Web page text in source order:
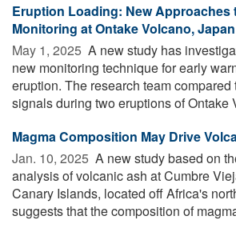
Eruption Loading: New Approaches
Monitoring at Ontake Volcano, Japan
May 1, 2025  A new study has
new monitoring technique for early
eruption. The research team
signals during two eruptions of Ontake
Magma Composition May Drive
Jan. 10, 2025  A new study based on
analysis of volcanic ash at Cumbre
Canary Islands, located off Africa's
suggests that the composition of